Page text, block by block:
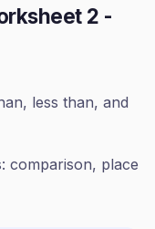
2 -
less than, and
comparison, place